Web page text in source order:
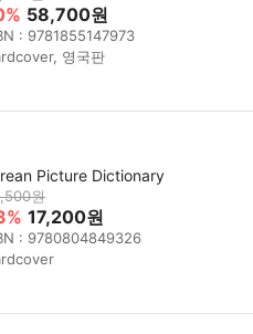
58,700원
: 9781855147973
영국판
Picture Dictionary
원
17,200원
: 9780804849326